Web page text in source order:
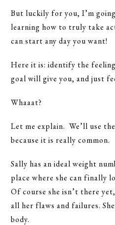
But luckily for you, I’m
learning how to truly take
can start any day you want!
Here it is: identify the
goal will give you, and just
Whaaat?
Let me explain. We’ll use
because it is really common.
Sally has an ideal weight
place where she can finally
Of course she isn’t there
all her flaws and failures.
body.